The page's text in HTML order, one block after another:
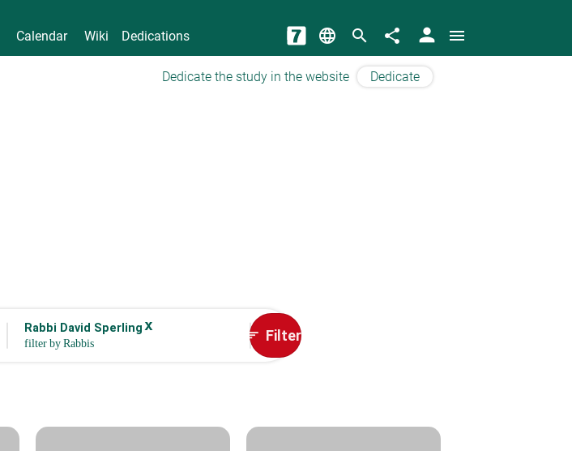
Calendar Wiki Dedications language search share person menu
Dedicate the study in the website Dedicate
Rabbi David Sperling x
sort Filter